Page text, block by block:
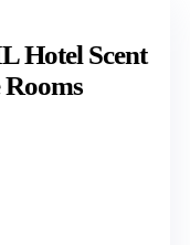
Hotel Scent